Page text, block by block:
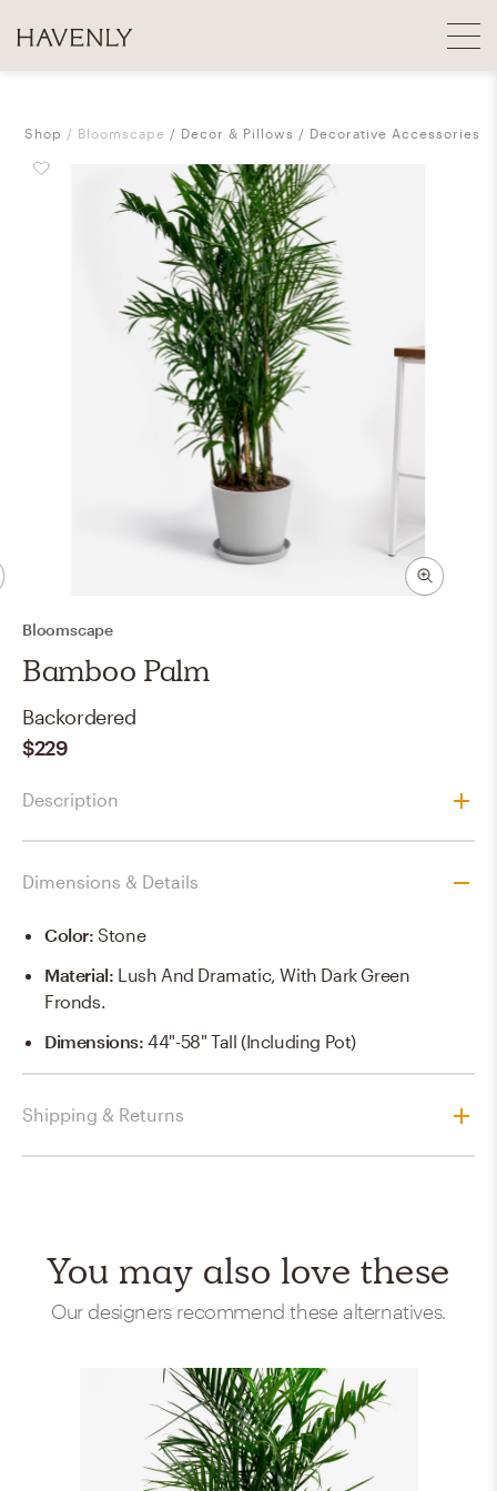
Shop Bloomscape Decor & Pillows Decorative Accessories
Bloomscape
Bamboo Palm
Backordered
$229
Description
Dimensions & Details
Color:Stone
Material: Lush And Dramatic, With Dark Green
Fronds.
Dimensions:44"-58" Tall (including Pot)
Shipping & Returns
You may also love these
Our designers recommend these alternatives.